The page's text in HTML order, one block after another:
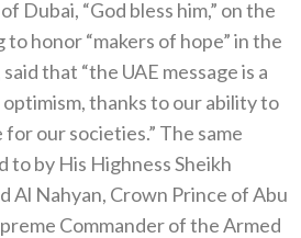
Dubai, “God bless him,” on the
honor “makers of hope” in the
that “the UAE message is a
thanks to our ability to
our societies.” The same
to by His Highness Sheikh
Al Nahyan, Crown Prince of Abu
Commander of the Armed